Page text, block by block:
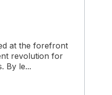
at the forefront
revolution for
By le...